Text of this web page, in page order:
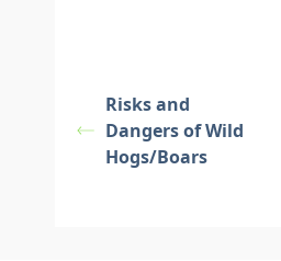
Risks and
Dangers of Wild
Hogs/Boars